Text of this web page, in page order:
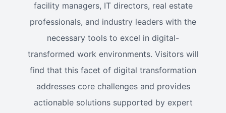
facility managers, IT directors, real estate
professionals, and industry leaders with the
necessary tools to excel in digital-
transformed work environments. Visitors will
find that this facet of digital transformation
addresses core challenges and provides
actionable solutions supported by expert